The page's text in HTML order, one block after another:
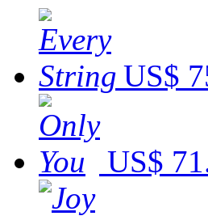
US$
US$